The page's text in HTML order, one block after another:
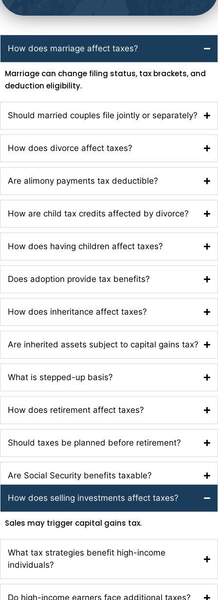
How does marriage affect taxes?
Marriage can change filing status, tax brackets, and
deduction eligibility.
Should married couples file jointly or separately?
How does divorce affect taxes?
Are alimony payments tax deductible?
How are child tax credits affected by divorce?
How does having children affect taxes?
Does adoption provide tax benefits?
How does inheritance affect taxes?
Are inherited assets subject to capital gains tax?
What is stepped-up basis?
How does retirement affect taxes?
Should taxes be planned before retirement?
Are Social Security benefits taxable?
How does selling investments affect taxes?
Sales may trigger capital gains tax.
What tax strategies benefit high-income
individuals?
Do high-income earners face additional taxes?